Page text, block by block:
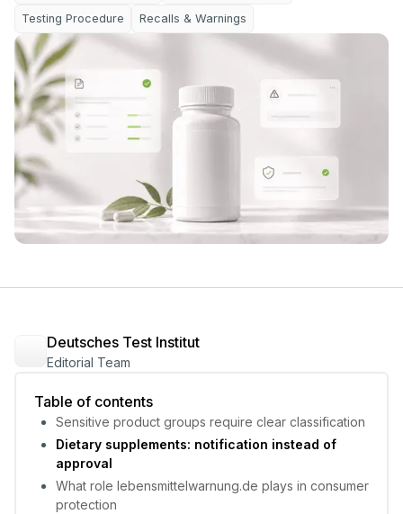
Testing Procedure Recalls & Warnings
Deutsches Test Institut
Editorial Team
Table of contents
Sensitive product groups require clear classification
Dietary supplements: notification instead of
approval
What role lebensmittelwarnung.de plays in consumer
protection